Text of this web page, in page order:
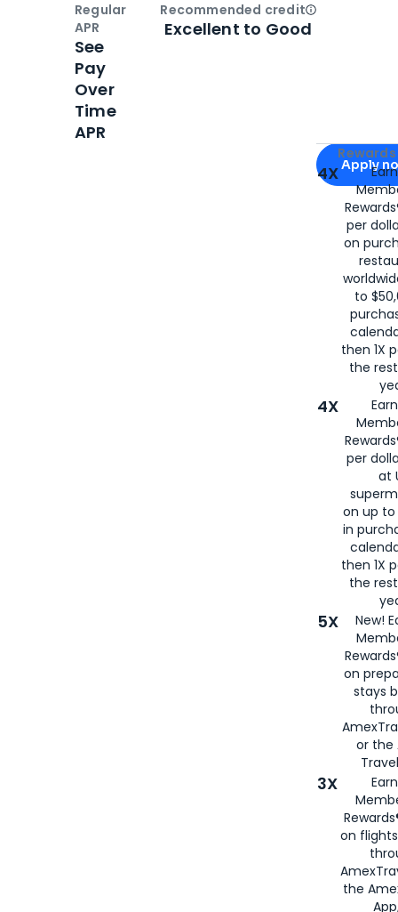
Apply for
Apply
4X
per
on
to
then 1X
the
4X
per
at
on up to
in
then 1X
the
5X
New!
on
stays
or the
3X
on
the
Regular
APR
See
Pay
Over
Time
APR
Recommended creditOpen
Excellent to Good